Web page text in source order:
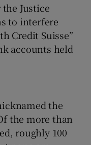
Justice
to interfere
Credit Suisse”
accounts held
the
the more than
roughly 100